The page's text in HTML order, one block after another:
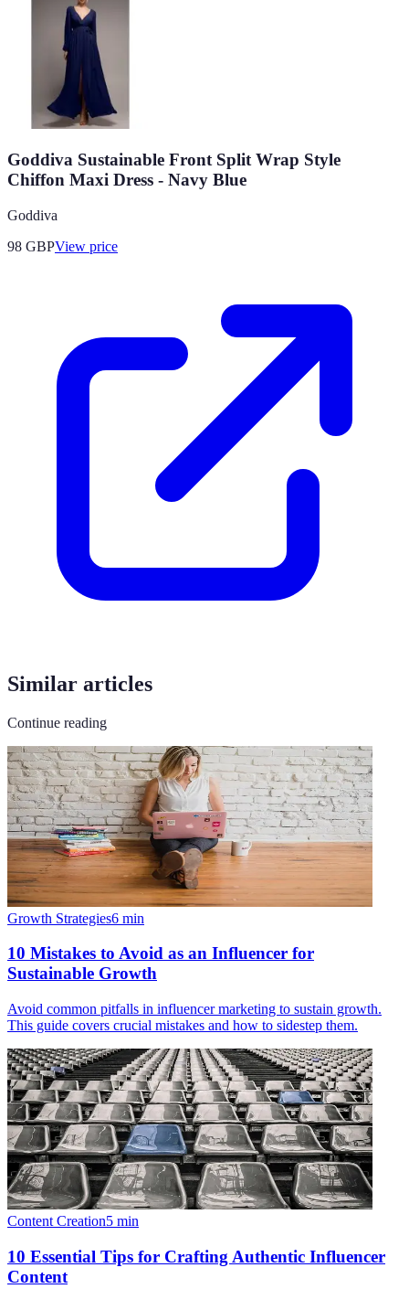
Goddiva Sustainable Front Split Wrap Style
Chiffon Maxi Dress - Navy Blue
Goddiva
98 GBPView price
Similar articles
Continue reading
Growth Strategies6 min
10 Mistakes to Avoid as an Influencer for
Sustainable Growth
Avoid common pitfalls in influencer marketing to sustain growth.
This guide covers crucial mistakes and how to sidestep them.
Content Creation5 min
10 Essential Tips for Crafting Authentic Influencer
Content